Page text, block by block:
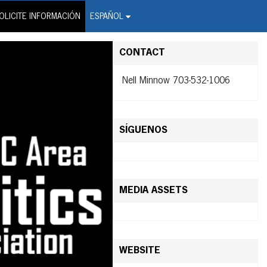
INFORMACIÓN ESPAÑOL
Wire Service
CONTACT
Nell Minnow 703-532-1006
SÍGUENOS
MEDIA ASSETS
WEBSITE